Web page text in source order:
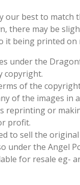
our best to match
there may be
it being printed on
under the
copyright.
of the
of the images in
reprinting or
profit.
to sell the
under the Angel
for resale eg-